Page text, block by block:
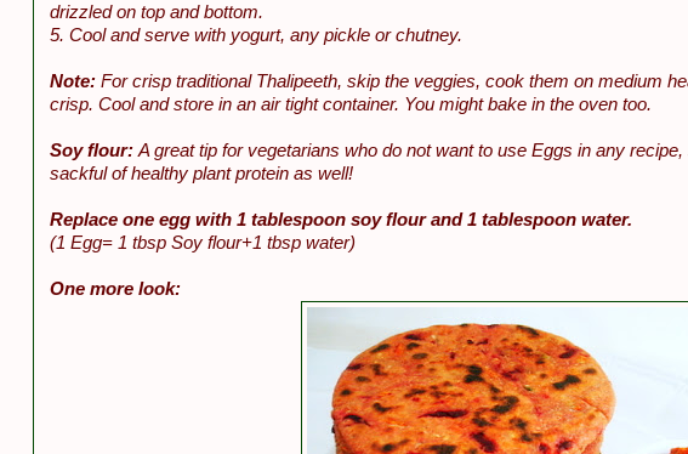
drizzled on top and bottom.
5. Cool and serve with yogurt, any pickle or chutney.
Note:For crisp traditional Thalipeeth, skip the veggies, cook them on medium
crisp. Cool and store in an air tight container. You might bake in the oven too.
Soy flour: A great tip for vegetarians who do not want to use Eggs in any
sackful of healthy plant protein as well!
Replace one egg with 1 tablespoon soy flour and 1 tablespoon water.
(1 Egg= 1 tbsp Soy flour+1 tbsp water)
One more look: